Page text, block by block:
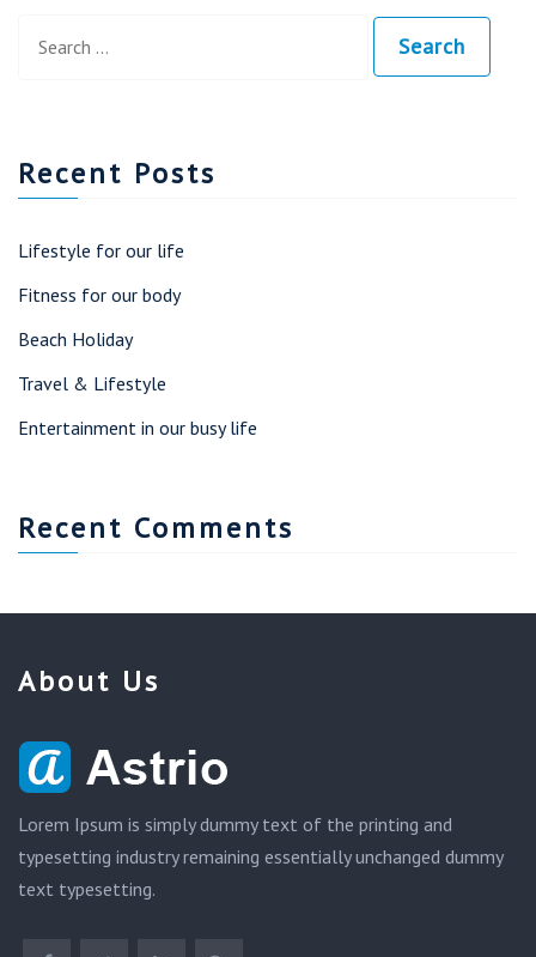
for:
Search
Recent Posts
Lifestyle for our life
Fitness for our body
Beach Holiday
Travel & Lifestyle
Entertainment in our busy life
Recent Comments
About Us
Lorem Ipsum is simply dummy text of the printing and
typesetting industry remaining essentially unchanged dummy
text typesetting.